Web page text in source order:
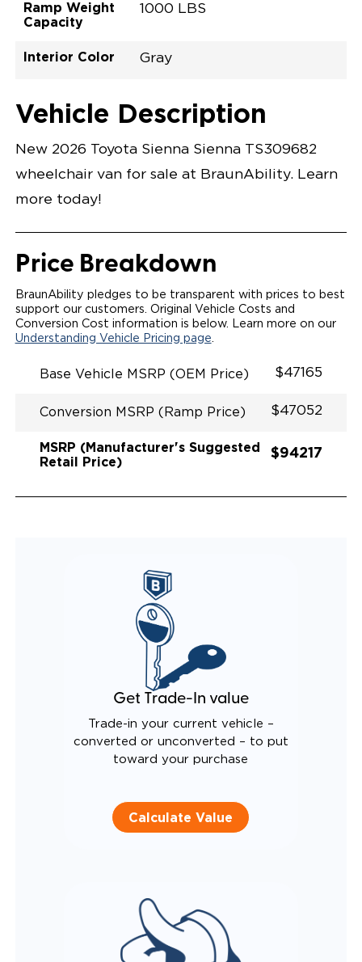
Ramp Weight
Capacity
1000 LBS
Interior Color
Gray
Opening Width
Center Of Van
Driver Seat Area
Length Of
Lowered Area
#
Heavy Metal
LOWERED FLOOR
POWER DOOR
LIGHTING
POWER OVERRIDE RAMP AND KNEEL
INTEGRATED TOYOTA KEY FOB
OEM-STYLE SWITCHES
FOLD-DOWN REAR FOOT REST
OEM INSPIRED CENTER CONSOLE WITH CUP
HOLDERS
SPARE TIRE IN REAR COMPARTMENT
QSTRAINT WHEELCHAIR/OCCUPANT
SECUREMENT
Vehicle Description
New 2026 Toyota Sienna Sienna TS309682
wheelchair van for sale at BraunAbility. Learn
more today!
Price Breakdown
BraunAbility pledges to be transparent with prices to best
support our customers. Original Vehicle Costs and
Conversion Cost information is below. Learn more on our
Understanding Vehicle Pricing page
Base Vehicle MSRP (OEM Price) $47165
Conversion MSRP (Ramp Price) $47052
MSRP (Manufacturer's Suggested
Retail Price)
$94217
Get Trade-In value
Trade-in your current vehicle –
converted or unconverted – to put
toward your purchase
Calculate Value